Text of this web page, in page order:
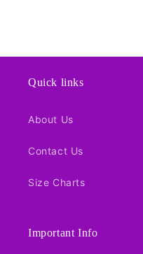
Quick links
About Us
Contact Us
Size Charts
Important Info